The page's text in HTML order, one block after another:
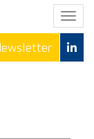
T
o
g